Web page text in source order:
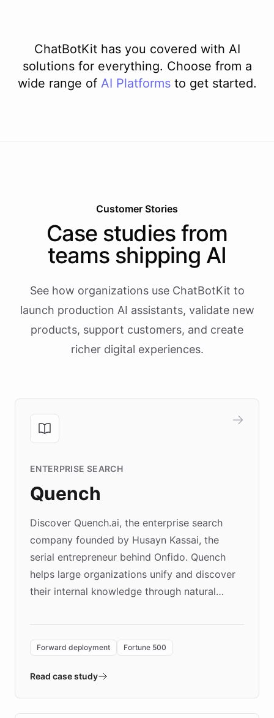
ChatBotKit has you covered with AI
solutions for everything. Choose from a
wide range of AI Platforms to get started.
Customer Stories
Case studies from
teams shipping AI
See how organizations use ChatBotKit to
launch production AI assistants, validate new
products, support customers, and create
richer digital experiences.
ENTERPRISE SEARCH
Quench
Discover Quench.ai, the enterprise search
company founded by Husayn Kassai, the
serial entrepreneur behind Onfido. Quench
helps large organizations unify and discover
their internal knowledge through natural
environment powering the "Quench Sandbox"
validates AI products with real customers in
approach delivered 10x faster prototyping
Forward deployment Fortune 500
Read case study